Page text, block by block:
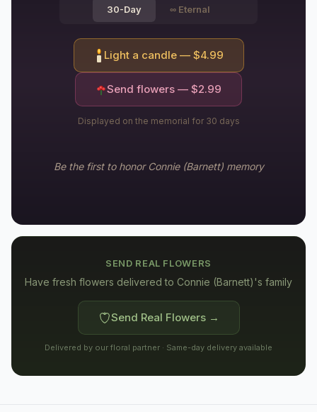
30-Day ∞ Eternal
Light a candle — $4.99
Send flowers — $2.99
Displayed on the memorial for 30 days
Be the first to honor Connie (Barnett)memory
SEND REAL FLOWERS
Have fresh flowers delivered to Connie (Barnett)'s family
Send Real Flowers →
Delivered by our floral partner · Same-day delivery available